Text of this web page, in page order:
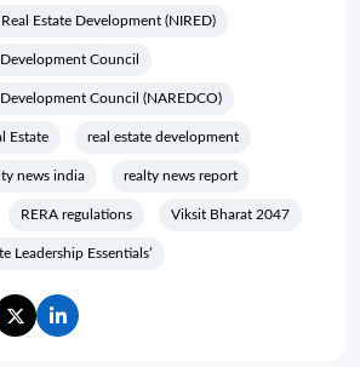
Estate Development (NIRED)
Council
Council (NAREDCO)
Estate real estate development
news india realty news report
RERA regulations Viksit Bharat 2047
Leadership Essentials’